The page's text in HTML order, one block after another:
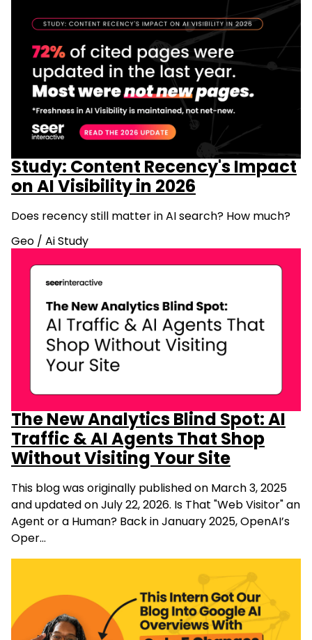
Study: Content Recency's Impact
on AI Visibility in 2026
Does recency still matter in AI search? How much?
Geo / Ai Study
The New Analytics Blind Spot: AI
Traffic & AI Agents That Shop
Without Visiting Your Site
This blog was originally published on March 3, 2025
and updated on July 22, 2026. Is That "Web Visitor" an
Agent or a Human? Back in January 2025, OpenAI’s
Oper…